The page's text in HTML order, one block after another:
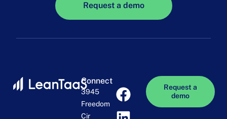
Request a demo
Connect
3945
Freedom
Cir
Request a
demo